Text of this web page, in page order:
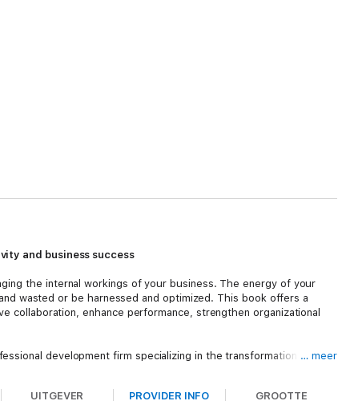
and business success
the internal workings of your business. The energy of your
wasted or be harnessed and optimized. This book offers a
collaboration, enhance performance, strengthen organizational
development firm specializing in the transformation of… meer
UITGEVER PROVIDER INFO GROOTTE